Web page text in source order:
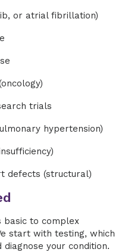
or atrial fibrillation)
trials
hypertension)
defects (structural)
to complex
start with testing, which
your condition.